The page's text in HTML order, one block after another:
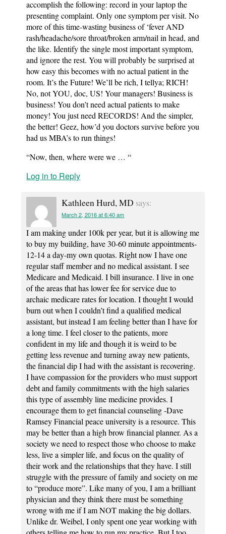
accomplish the following: record in your laptop the
presenting complaint. Only one symptom per visit. No
more of this time-wasting business of ‘fever AND
rash/headache/sore throat/broken arm/nail in head, and
the like. Identify the single most important symptom,
and ignore the rest. You will probably be surprised at
how easy this becomes with no actual patient in the
room. It’s the Future! We’ll be rich, I tellya; RICH!
No, not YOU, doc, US! Your managers! Business is
business! You don’t need actual patients to make
money! You just need RECORDS! And the simpler,
the better! Geez, how’d you doctors survive before you
had us MBA’s to run things!
“Now, then, where were we … “
Log in to Reply
Kathleen Hurd, MD says:
March 2, 2016 at 6:40 am
I am making under 100k per year, but it is allowing me
to buy my building, have 30-60 minute appointments-
12-14 a day-my own quotas. Right now I have one
regular staff member and no medical assistant. I see
Medicare and Medicaid. I bill insurance. I live in one
of the areas that has lower fee for service due to
archaic medicare rates for location. I thought I would
burn out when I couldn’t find a qualified medical
assistant, but instead I am feeling better than I have for
a long time. I feel closer to the patients, more
confident in my life and though it is weird to be
getting less revenue and turning away new patients,
the financial dip I had with the assistant is recovering.
I have compassion for the providers who must support
debt and family commitments with the high salaries
this type of assembly line medicine provides. I
encourage them to get financial counseling -Dave
Ramsey Financial peace university is a resource. This
may be better than a high brow financial planner. As a
society we need to respect those who choose to make
less, live a simpler life, and focus on the quality of
their work and the relationships that they have. I still
struggle with the pressure of family and society on me
to “produce more”. Like many of you, I am a brilliant
physician and they think there must be something
wrong with me if I am NOT making the big dollars.
Unlike dr. Weibel, I only spent one year working with